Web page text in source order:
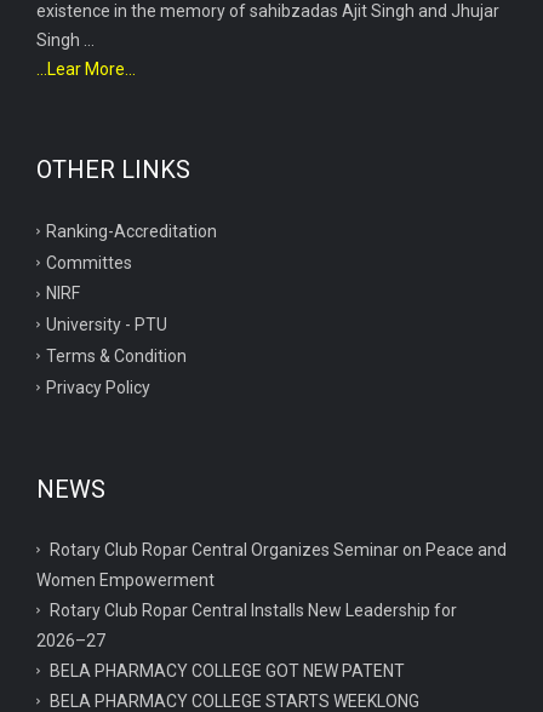
existence in the memory of sahibzadas Ajit Singh and Jhujar
Singh ...
...Lear More...
OTHER LINKS
Ranking-Accreditation
Committes
NIRF
University - PTU
Terms & Condition
Privacy Policy
NEWS
Rotary Club Ropar Central Organizes Seminar on Peace and
Women Empowerment
Rotary Club Ropar Central Installs New Leadership for
2026–27
BELA PHARMACY COLLEGE GOT NEW PATENT
BELA PHARMACY COLLEGE STARTS WEEKLONG